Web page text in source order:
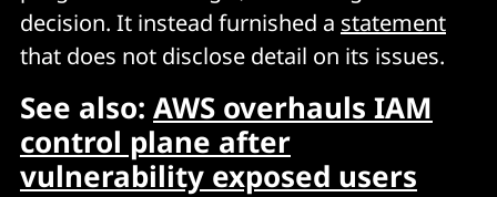
decision. It instead furnished a statement
that does not disclose detail on its issues.
See also: AWS overhauls IAM
control plane after
vulnerability exposed users